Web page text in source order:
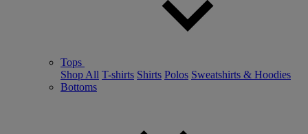
Tops
Shop All T-shirts Shirts Polos Sweatshirts & Hoodies
Bottoms